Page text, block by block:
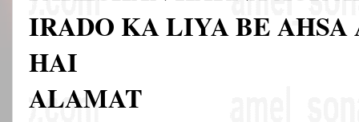
IRADO KA LIYA BE
HAI
ALAMAT